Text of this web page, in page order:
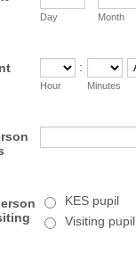
Day Month
:
Hour Minutes
KES pupil
Visiting pupil